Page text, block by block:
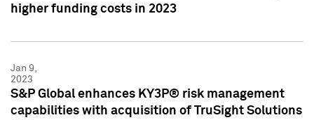
higher funding costs in 2023
Jan 9,
2023
S&P Global enhances KY3P® risk management
capabilities with acquisition of TruSight Solutions